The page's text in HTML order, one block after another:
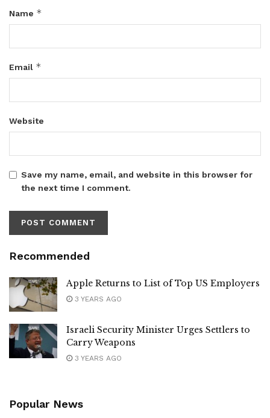
Name *
Email *
Website
Save my name, email, and website in this browser for
the next time I comment.
Recommended
Apple Returns to List of Top US Employers
3 YEARS AGO
Israeli Security Minister Urges Settlers to
Carry Weapons
3 YEARS AGO
Popular News